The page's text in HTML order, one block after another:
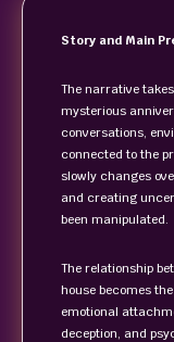
Story and Main
The narrative
mysterious
conversations,
connected to the
slowly changes
and creating
been manipulated.
The relationship
house becomes
emotional
deception, and